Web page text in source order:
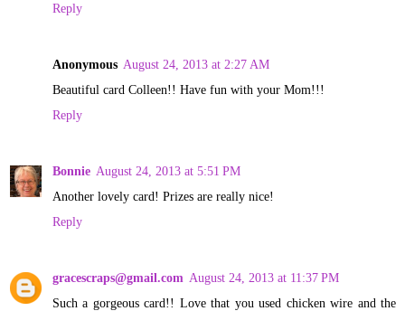
Reply
Anonymous August 24, 2013 at 2:27 AM
Beautiful card Colleen!! Have fun with your Mom!!!
Reply
Bonnie August 24, 2013 at 5:51 PM
Another lovely card! Prizes are really nice!
Reply
gracescraps@gmail.com August 24, 2013 at 11:37 PM
Such a gorgeous card!! Love that you used chicken wire and the